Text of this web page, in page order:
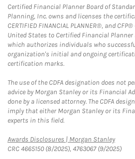
Certified Financial Planner Board of
Planning, Inc. owns and licenses the
CERTIFIED FINANCIAL PLANNER®, and
United States to Certified Financial Planner
which authorizes individuals who
organization's initial and ongoing
certification marks.
The use of the CDFA designation does not
advice by Morgan Stanley or its Financial
done by a licensed attorney. The CDFA
imply that either Morgan Stanley or its
experts in this field.
Awards Disclosures | Morgan StanleyLink
CRC 4665150 (8/2025), 4763067 (9/2025)